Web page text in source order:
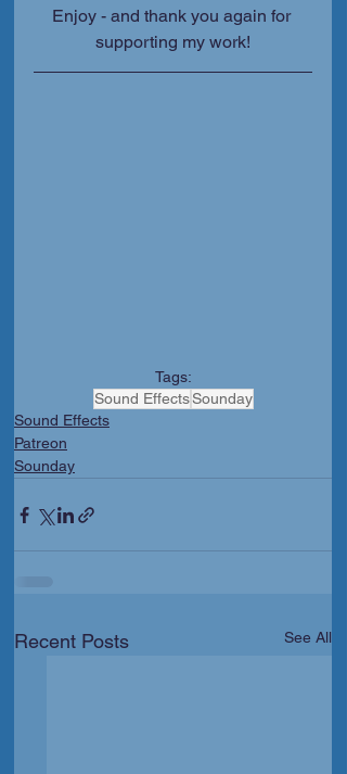
Enjoy - and thank you again for
supporting my work!
Tags:
Sound EffectsSounday
Sound Effects
Patreon
Sounday
Recent Posts See All